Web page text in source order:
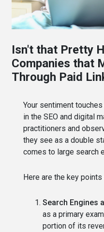
Isn't that Pretty
Companies that
Through Paid
Your sentiment
in the SEO and digital
practitioners and
they see as a double
comes to large search
Here are the key
Search Engines
as a primary
portion of its